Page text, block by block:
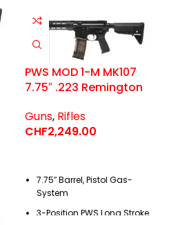
PWS MOD 1-M MK107
7.75″ .223 Remington
Guns, Rifles
CHF2,249.00
7.75″ Barrel, Pistol Gas-
System
3-Position PWS Long Stroke